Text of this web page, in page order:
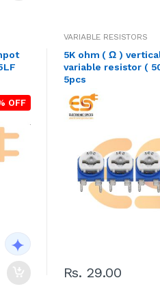
OFF
VARIABLE RESISTORS
5K ohm ( Ω )
variable resistor (
5pcs
Rs. 29.00